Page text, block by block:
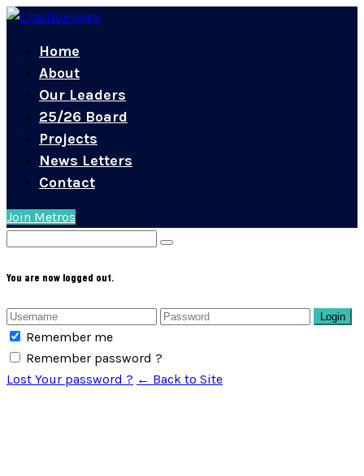
Home
About
Our Leaders
25/26 Board
Projects
News Letters
Contact
Join Metros
You are now logged out.
Login
Remember me
Remember password ?
Lost Your password ? ← Back to Site